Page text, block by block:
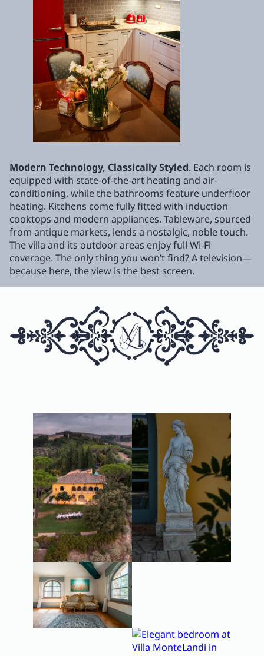
Modern Technology, Classically Styled. Each room is
equipped with state-of-the-art heating and air-
conditioning, while the bathrooms feature underfloor
heating. Kitchens come fully fitted with induction
cooktops and modern appliances. Tableware, sourced
from antique markets, lends a nostalgic, noble touch.
The villa and its outdoor areas enjoy full Wi-Fi
coverage. The only thing you won’t find? A television—
because here, the view is the best screen.